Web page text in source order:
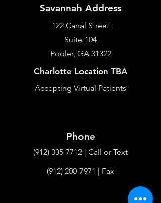
Savannah Address
122 Canal Street
Suite 104
Pooler, GA 31322
Charlotte Location TBA
Accepting Virtual Patients
Phone
(912) 335-7712 | Call or Text
(912) 200-7971 | Fax